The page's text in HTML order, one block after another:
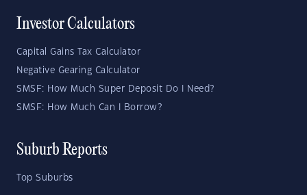
Investor Calculators
Capital Gains Tax Calculator
Negative Gearing Calculator
SMSF: How Much Super Deposit Do I Need?
SMSF: How Much Can I Borrow?
Suburb Reports
Top Suburbs